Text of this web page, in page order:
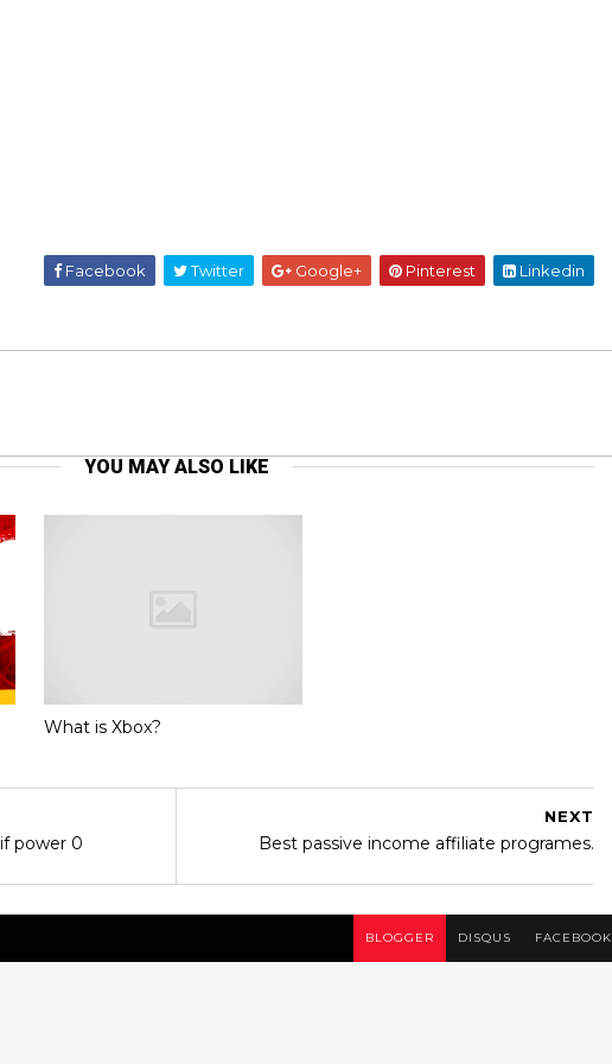
Facebook Twitter Google+ Pinterest Linkedin
YOU MAY ALSO LIKE
What is Xbox?
NEXT
Best passive income affiliate programes.
power 0
BLOGGER DISQUS FACEBOOK